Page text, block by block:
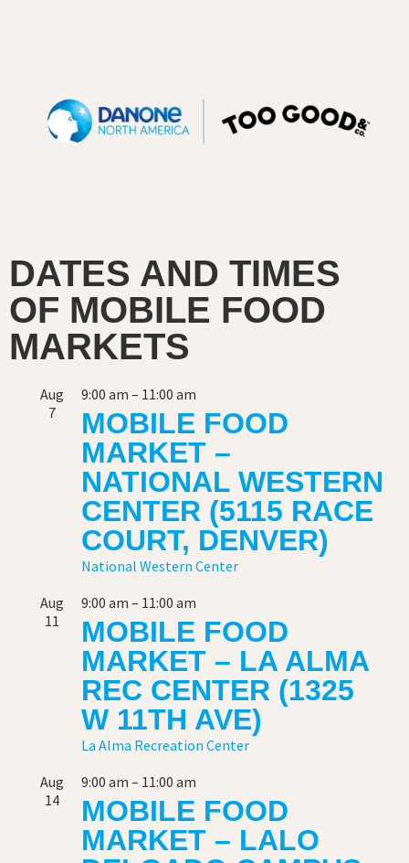
DATES AND TIMES
OF MOBILE FOOD
MARKETS
Aug
7
9:00 am – 11:00 am
MOBILE FOOD
MARKET –
NATIONAL WESTERN
CENTER (5115 RACE
COURT, DENVER)
National Western Center
Aug
11
9:00 am – 11:00 am
MOBILE FOOD
MARKET – LA ALMA
REC CENTER (1325
W 11TH AVE)
La Alma Recreation Center
Aug
14
9:00 am – 11:00 am
MOBILE FOOD
MARKET – LALO